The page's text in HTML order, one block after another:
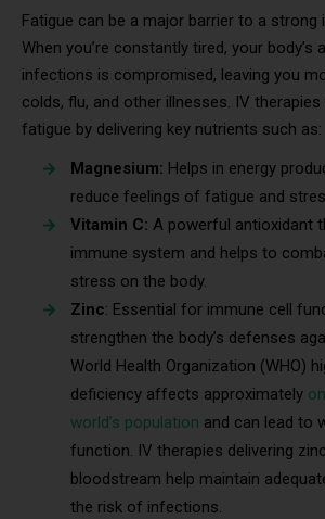
Fatigue can be a major barrier to a strong
When you’re constantly tired, your
infections is compromised, leaving you
colds, flu, and other illnesses. IV
fatigue by delivering key nutrients such as:
Magnesium: Helps in energy
reduce feelings of fatigue and
Vitamin C: A powerful antioxidant
immune system and helps to
stress on the body.
Zinc: Essential for immune cell
strengthen the body’s defenses
World Health Organization (WHO)
deficiency affects approximately
world’s population and can lead to
function. IV therapies delivering
bloodstream help maintain
the risk of infections.